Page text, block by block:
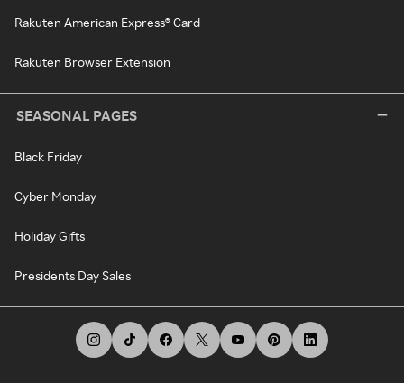
Rakuten American Express® Card
Rakuten Browser Extension
SEASONAL PAGES
Black Friday
Cyber Monday
Holiday Gifts
Presidents Day Sales